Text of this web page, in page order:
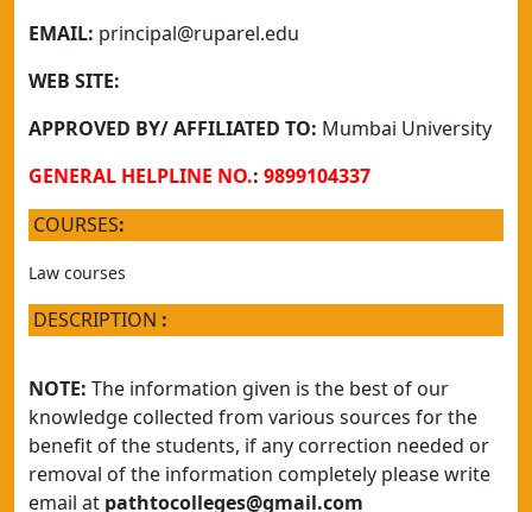
EMAIL: principal@ruparel.edu
WEB SITE:
APPROVED BY/ AFFILIATED TO: Mumbai University
GENERAL HELPLINE NO.: 9899104337
COURSES:
Law courses
DESCRIPTION :
NOTE: The information given is the best of our
knowledge collected from various sources for the
benefit of the students, if any correction needed or
removal of the information completely please write
email at pathtocolleges@gmail.com